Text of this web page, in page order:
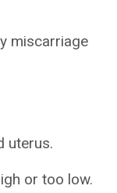
miscarriage
uterus.
or too low.